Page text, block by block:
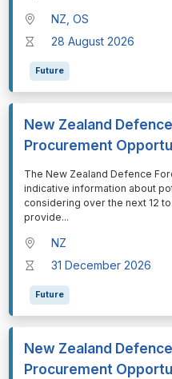
NZ, OS
28 August 2026
Future
New Zealand
Procurement
⁠⁠⁠The New Zealand Defence
indicative information about
considering over the next 12
provide...
NZ
31 December 2026
Future
New Zealand
Procurement